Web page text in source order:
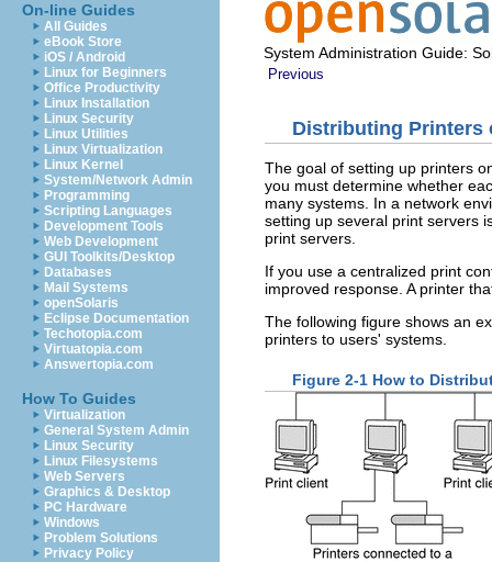
On-line Guides
All Guides
eBook Store
iOS / Android
Linux for Beginners
Office Productivity
Linux Installation
Linux Security
Linux Utilities
Linux Virtualization
Linux Kernel
System/Network Admin
Programming
Scripting Languages
Development Tools
Web Development
GUI Toolkits/Desktop
Databases
Mail Systems
openSolaris
Eclipse Documentation
Techotopia.com
Virtuatopia.com
Answertopia.com
How To Guides
Virtualization
General System Admin
Linux Security
Linux Filesystems
Web Servers
Graphics & Desktop
PC Hardware
Windows
Problem Solutions
Privacy Policy
System Administration Guide:
Previous
Distributing Printers
The goal of setting up printers
you must determine whether
many systems. In a network
setting up several print servers
print servers.
If you use a centralized print
improved response. A printer
The following figure shows an
printers to users' systems.
Figure 2-1 How to